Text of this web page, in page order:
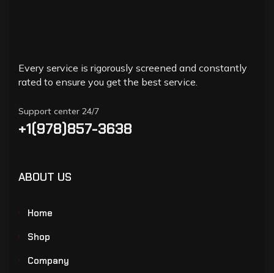
Every service is rigorously screened and constantly
rated to ensure you get the best service.
Support center 24/7
+1(978)857-3638
ABOUT US
Home
Shop
Company